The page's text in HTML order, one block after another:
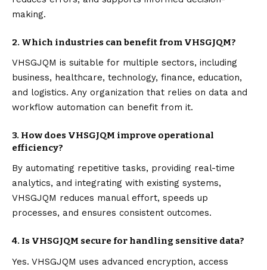
making.
2. Which industries can benefit from VHSGJQM?
VHSGJQM is suitable for multiple sectors, including
business, healthcare, technology, finance, education,
and logistics. Any organization that relies on data and
workflow automation can benefit from it.
3. How does VHSGJQM improve operational
efficiency?
By automating repetitive tasks, providing real-time
analytics, and integrating with existing systems,
VHSGJQM reduces manual effort, speeds up
processes, and ensures consistent outcomes.
4. Is VHSGJQM secure for handling sensitive data?
Yes. VHSGJQM uses advanced encryption, access